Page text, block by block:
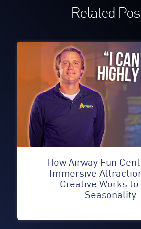
Related
How Airway Fun
Immersive
Creative Works to
Seasonality